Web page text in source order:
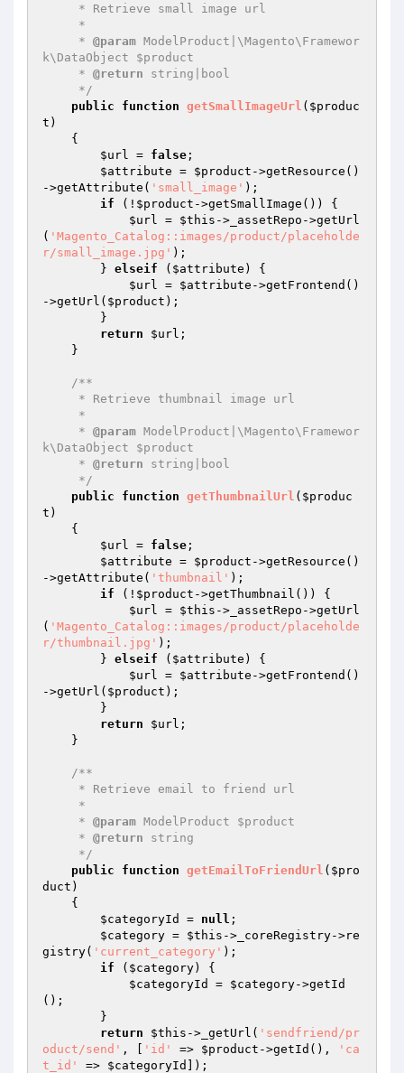
     *
@param ModelProduct|\Magento\Framewor
k\DataObject $product
     *
@return string|bool
     */
public
function getSmallImageUrl ( $produc
t )
{
$url = false ;
$attribute = $product ->getResource()
->getAttribute( 'small_image' );
if (! $product ->getSmallImage()) {
$url = $this ->_assetRepo->getUrl
( 'Magento_Catalog::images/product/placeholde
r/small_image.jpg' );
        }
elseif ( $attribute ) {
$url = $attribute ->getFrontend()
->getUrl( $product );
return
$url ;
/**
     *
@param ModelProduct|\Magento\Framewor
k\DataObject $product
     *
@return string|bool
     */
public
function getThumbnailUrl ( $produc
t )
{
$url = false ;
$attribute = $product ->getResource()
->getAttribute( 'thumbnail' );
if (! $product ->getThumbnail()) {
$url = $this ->_assetRepo->getUrl
( 'Magento_Catalog::images/product/placeholde
r/thumbnail.jpg' );
        }
elseif ( $attribute ) {
$url = $attribute ->getFrontend()
->getUrl( $product );
return
$url ;
/**
     *
@param ModelProduct $product
     *
@return string
     */
public
function getEmailToFriendUrl ( $pro
duct )
{
$categoryId
= null ;
$category = $this ->_coreRegistry->re
gistry( 'current_category' );
if ( $category) {
$categoryId
= $category->getId
();
return
$this ->_getUrl( 'sendfriend/pr
oduct/send' , [ 'id' => $product ->getId(),
'ca
t_id'
=> $categoryId ]);